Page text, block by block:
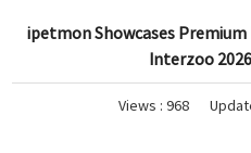
ipetmon Showcases
Interzoo
Views : 968